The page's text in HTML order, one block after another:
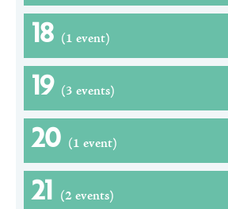
18 (1 event)
19 (3 events)
20 (1 event)
21 (2 events)